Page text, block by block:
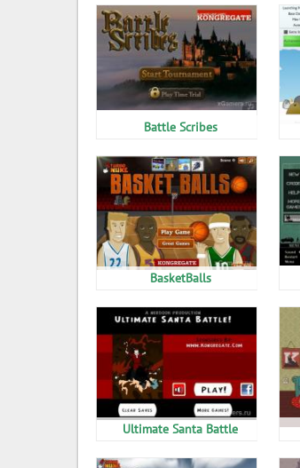
Battle Scribes
BasketBalls
Ultimate Santa Battle